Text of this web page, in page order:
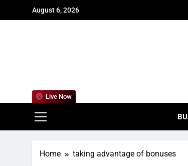
August 6, 2026
Live Now
Home taking advantage of bonuses